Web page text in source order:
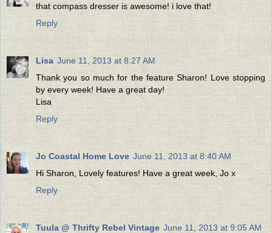
that compass dresser is awesome! i love that!
Reply
Lisa June 11, 2013 at 8:27 AM
Thank you so much for the feature Sharon! Love stopping
by every week! Have a great day!
Lisa
Reply
Jo Coastal Home Love June 11, 2013 at 8:40 AM
Hi Sharon, Lovely features! Have a great week, Jo x
Reply
Tuula @ Thrifty Rebel Vintage June 11, 2013 at 9:05 AM